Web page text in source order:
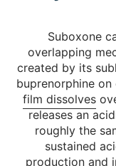
Suboxone
overlapping
created by its
buprenorphine
film dissolves
releases an
roughly the
sustained
production and